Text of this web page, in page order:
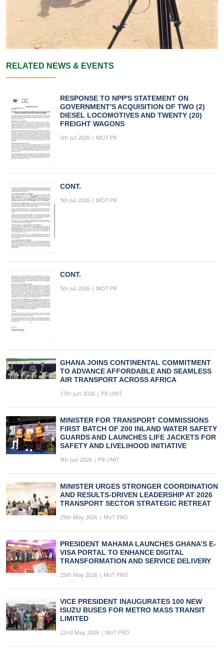
RELATED NEWS & EVENTS
RESPONSE TO NPP'S STATEMENT ON
GOVERNMENT'S ACQUISITION OF TWO (2)
DIESEL LOCOMOTIVES AND TWENTY (20)
FREIGHT WAGONS
5th Jul 2026 | MOT PR
CONT.
5th Jul 2026 | MOT PR
CONT.
5th Jul 2026 | MOT PR
GHANA JOINS CONTINENTAL COMMITMENT
TO ADVANCE AFFORDABLE AND SEAMLESS
AIR TRANSPORT ACROSS AFRICA
17th Jun 2026 | PR UNIT
MINISTER FOR TRANSPORT COMMISSIONS
FIRST BATCH OF 200 INLAND WATER SAFETY
GUARDS AND LAUNCHES LIFE JACKETS FOR
SAFETY AND LIVELIHOOD INITIATIVE
9th Jun 2026 | PR UNIT
MINISTER URGES STRONGER COORDINATION
AND RESULTS-DRIVEN LEADERSHIP AT 2026
TRANSPORT SECTOR STRATEGIC RETREAT
29th May 2026 | MoT PRO
PRESIDENT MAHAMA LAUNCHES GHANA’S E-
VISA PORTAL TO ENHANCE DIGITAL
TRANSFORMATION AND SERVICE DELIVERY
25th May 2026 | MoT PRO
VICE PRESIDENT INAUGURATES 100 NEW
ISUZU BUSES FOR METRO MASS TRANSIT
LIMITED
22nd May 2026 | MoT PRO